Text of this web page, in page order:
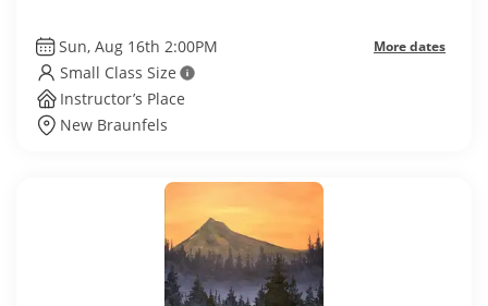
Sun, Aug 16th 2:00PM More dates
Small Class Size
Instructor’s Place
New Braunfels